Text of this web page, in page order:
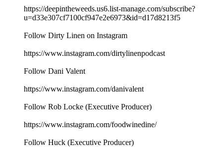
https://deepintheweeds.us6.list-manage.com/subscribe?
u=d33e307cf7100cf947e2e6973&id=d17d8213f5
Follow Dirty Linen on Instagram
https://www.instagram.com/dirtylinenpodcast
Follow Dani Valent
https://www.instagram.com/danivalent
Follow Rob Locke (Executive Producer)
https://www.instagram.com/foodwinedine/
Follow Huck (Executive Producer)